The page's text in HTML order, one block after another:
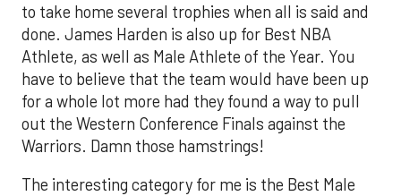
to take home several trophies when all is said and
done. James Harden is also up for Best NBA
Athlete, as well as Male Athlete of the Year. You
have to believe that the team would have been up
for a whole lot more had they found a way to pull
out the Western Conference Finals against the
Warriors. Damn those hamstrings!
The interesting category for me is the Best Male